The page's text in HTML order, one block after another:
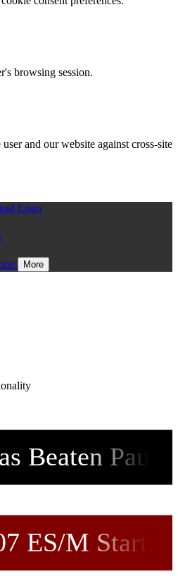
browsing session.
and our website against cross-site
More
Beaten Pau
ES/M Start